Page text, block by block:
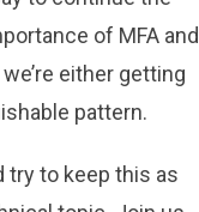
of MFA and
either getting
pattern.
try to keep this as